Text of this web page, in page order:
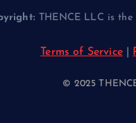
THENCE LLC is
Terms of Service|
© 2025